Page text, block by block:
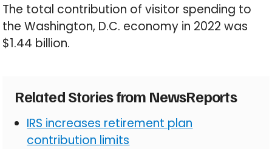
The total contribution of visitor spending to
the Washington, D.C. economy in 2022 was
$1.44 billion.
Related Stories from NewsReports
IRS increases retirement plan
contribution limits